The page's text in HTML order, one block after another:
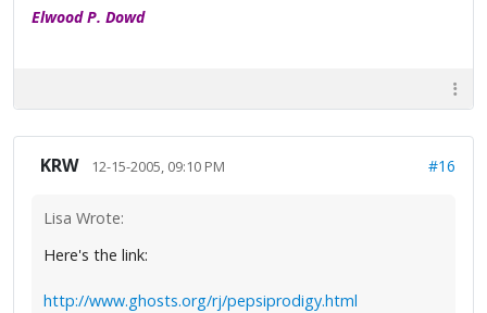
Elwood P. Dowd
KRW 12-15-2005, 09:10 PM #16
Lisa Wrote:
Here's the link:
http://www.ghosts.org/rj/pepsiprodigy.html